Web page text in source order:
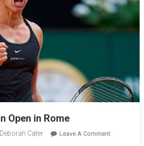
Open in Rome
Deborah Cater Leave A Comment